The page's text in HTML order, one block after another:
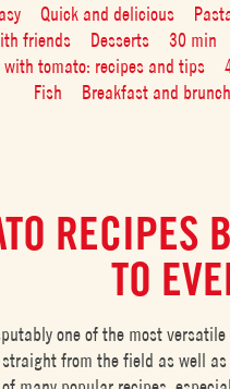
Quick and delicious
friends
Desserts 30 min
tomato: recipes and tips
Fish
Breakfast and brunch
RECIPES
TO
one of the most
from the field as well